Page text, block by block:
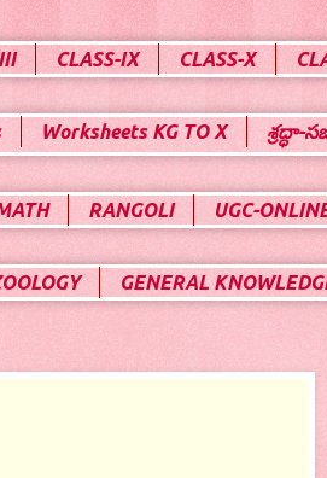
CLASS-IX CLASS-X
Worksheets KG TO X శ్రద్ధా-
RANGOLI UGC-
GENERAL